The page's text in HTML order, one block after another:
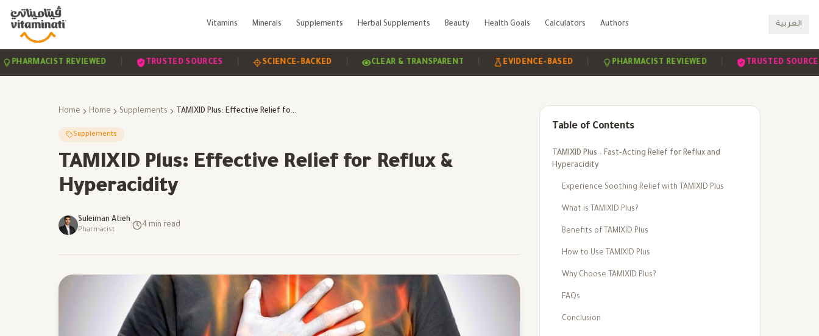
Vitamins Minerals Supplements Herbal Supplements Beauty Health Goals Calculators Authors العربية
REVIEWED | TRUSTED SOURCES | SCIENCE-BACKED | CLEAR & TRANSPARENT | EVIDENCE-BASED | PHARMACIST REVIEWED | TRUSTED SOURCES |
Home Home Supplements TAMIXID Plus: Effective Relief for Reflux & Hyperacidity
Supplements
TAMIXID Plus: Effective Relief for Reflux &
Hyperacidity
Suleiman Atieh
Pharmacist
4 min read
Table of Contents
TAMIXID Plus – Fast-Acting Relief for Reflux and
Hyperacidity
Experience Soothing Relief with TAMIXID Plus
What is TAMIXID Plus?
Benefits of TAMIXID Plus
How to Use TAMIXID Plus
Why Choose TAMIXID Plus?
FAQs
Conclusion